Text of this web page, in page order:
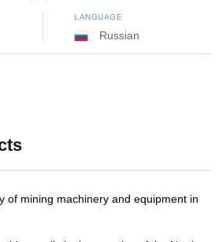
LANGUAGE
Russian
of mining machinery and equipment in